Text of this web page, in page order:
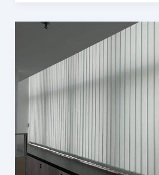
Vertical